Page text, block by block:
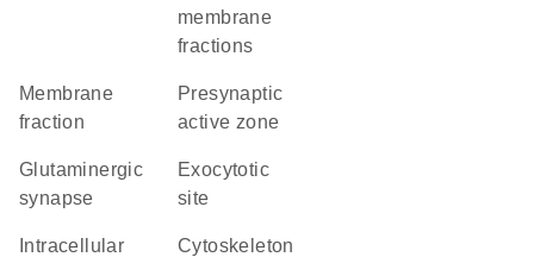
membrane
fractions
membrane
fraction
presynaptic
active zone
glutaminergic
synapse
exocytotic
site
cytoskeleton